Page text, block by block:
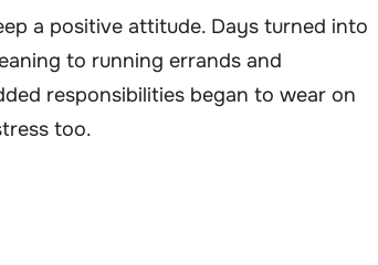
a positive attitude. Days turned into
to running errands and
responsibilities began to wear on
too.